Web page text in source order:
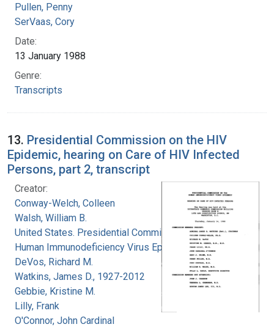
Pullen, Penny
SerVaas, Cory
Date:
13 January 1988
Genre:
Transcripts
13. Presidential Commission on the HIV
Epidemic, hearing on Care of HIV Infected
Persons, part 2, transcript
Creator:
Conway-Welch, Colleen
Walsh, William B.
United States. Presidential Commission on the
Human Immunodeficiency Virus Epidemic
DeVos, Richard M.
Watkins, James D., 1927-2012
Gebbie, Kristine M.
Lilly, Frank
O'Connor, John Cardinal